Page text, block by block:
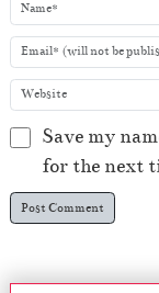
Save my
for the next